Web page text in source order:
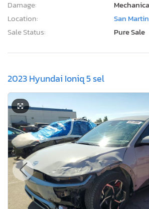
Damage:
Location:
San
Sale Status:
Pure Sale
2023 Hyundai Ioniq 5 sel